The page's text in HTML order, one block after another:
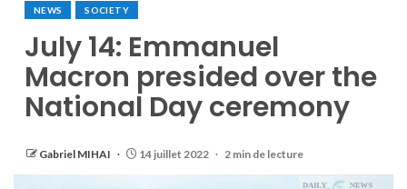
NEWS SOCIETY
July 14: Emmanuel
Macron presided over the
National Day ceremony
Gabriel MIHAI 14 juillet 2022 2 min de lecture